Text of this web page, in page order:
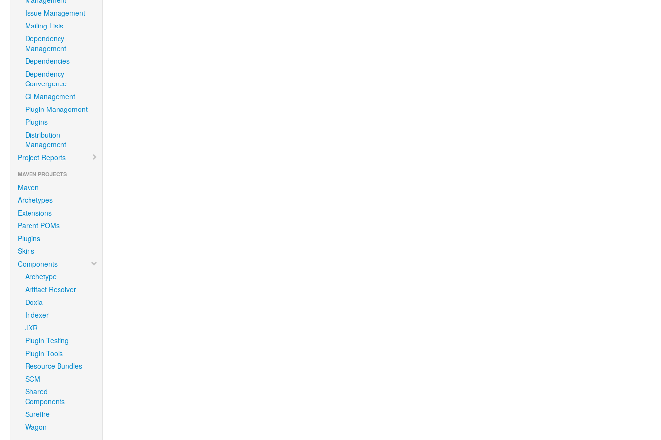
Issue Management
Mailing Lists
Dependency
Management
Dependencies
Dependency
Convergence
CI Management
Plugin Management
Plugins
Distribution
Management
Project Reports
MAVEN PROJECTS
Maven
Archetypes
Extensions
Parent POMs
Plugins
Skins
Components
Archetype
Artifact Resolver
Doxia
Indexer
JXR
Plugin Testing
Plugin Tools
Resource Bundles
SCM
Shared
Components
Surefire
Wagon